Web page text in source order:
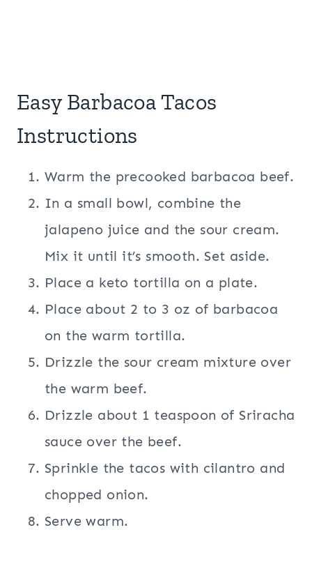
Easy Barbacoa Tacos
Instructions
Warm the precooked barbacoa beef.
In a small bowl, combine the
jalapeno juice and the sour cream.
Mix it until it’s smooth. Set aside.
Place a keto tortilla on a plate.
Place about 2 to 3 oz of barbacoa
on the warm tortilla.
Drizzle the sour cream mixture over
the warm beef.
Drizzle about 1 teaspoon of Sriracha
sauce over the beef.
Sprinkle the tacos with cilantro and
chopped onion.
Serve warm.